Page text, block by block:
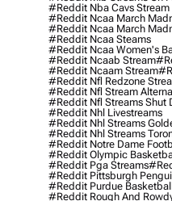
#reddit Nba Cavs Stream
#reddit Ncaa March
#reddit Ncaa March
#reddit Ncaa Steams
#reddit Ncaa Women's
#reddit Ncaab Stream
#reddit Ncaam Stream
#reddit Nfl Redzone
#reddit Nfl Stream
#reddit Nfl Streams Shut
#reddit Nhl Livestreams
#reddit Nhl Streams
#reddit Nhl Streams
#reddit Notre Dame
#reddit Olympic
#reddit Pga Streams
#reddit Pittsburgh
#reddit Purdue
#reddit Rough And